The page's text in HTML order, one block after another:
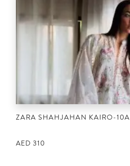
ZARA SHAHJAHAN KAIRO-10A
AED 310